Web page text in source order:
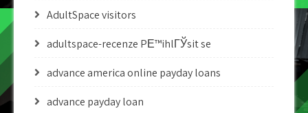
AdultSpace visitors
adultspace-recenze PЕ™ihlГЎsit se
advance america online payday loans
advance payday loan